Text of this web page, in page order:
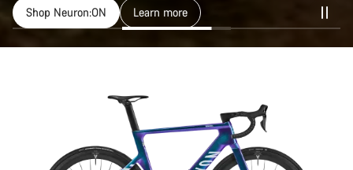
Shop Neuron:ON Learn more